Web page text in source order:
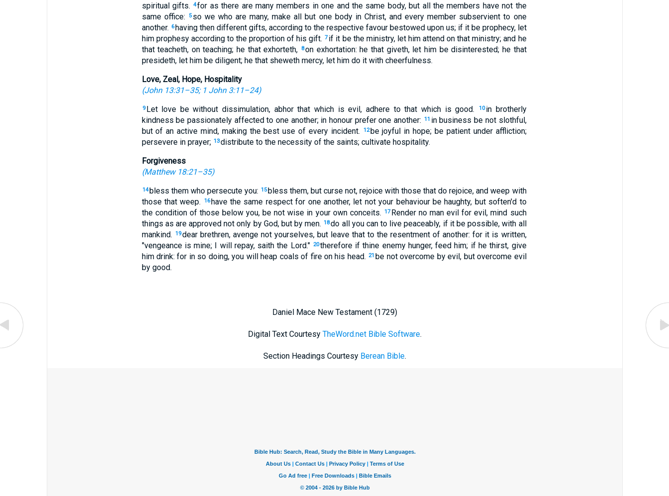
spiritual gifts. 4for as there are many members in one and the same body, but all the members have not the
same office:
5 so we who are many, make all but one body in Christ, and every member subservient to one
another. 6having then different gifts, according to the respective favour bestowed upon us; if it be prophecy, let
him prophesy according to the proportion of his gift. 7 if it be the ministry, let him attend on that ministry; and he
that teacheth, on teaching; he that exhorteth,
8on exhortation: he that giveth, let him be disinterested; he that
presideth, let him be diligent; he that sheweth mercy, let him do it with cheerfulness.
Love, Zeal, Hope, Hospitality
(John 13:31–35; 1 John 3:11–24)
9 Let love be without dissimulation, abhor that which is evil, adhere to that which is good. 10 in brotherly
kindness be passionately affected to one another; in honour prefer one another:
11 in business be not slothful,
but of an active mind, making the best use of every incident.
12be joyful in hope; be patient under affliction;
persevere in prayer; 13distribute to the necessity of the saints; cultivate hospitality.
Forgiveness
(Matthew 18:21–35)
14bless them who persecute you: 15bless them, but curse not, rejoice with those that do rejoice, and weep with
those that weep.
16have the same respect for one another, let not your behaviour be haughty, but soften'd to
the condition of those below you, be not wise in your own conceits.
17 Render no man evil for evil, mind such
things as are approved not only by God, but by men. 18do all you can to live peaceably, if it be possible, with all
mankind.
19dear brethren, avenge not yourselves, but leave that to the resentment of another: for it is written,
"vengeance is mine; I will repay, saith the Lord." 20therefore if thine enemy hunger, feed him; if he thirst, give
him drink: for in so doing, you will heap coals of fire on his head. 21 be not overcome by evil, but overcome evil
by good.
Daniel Mace New Testament (1729)
Digital Text Courtesy TheWord.net Bible Software.
Section Headings Courtesy Berean Bible.